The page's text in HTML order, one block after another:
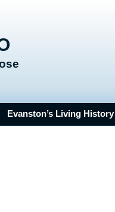
Evanston’s Living History